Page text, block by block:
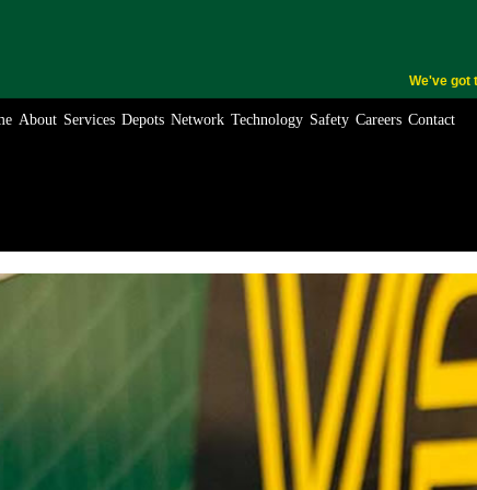
About Services Depots Network Technology Safety Careers Contact
We've got